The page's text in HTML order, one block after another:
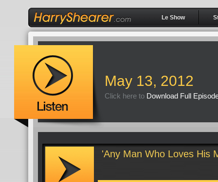
Le Show
May 13, 2012
Click here to Download Full
'Any Man Who Loves His